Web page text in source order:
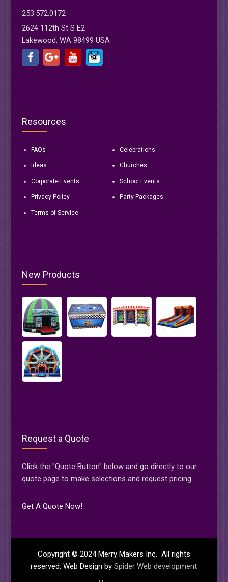
253.572.0172
2624 112th St S E2
Lakewood, WA 98499 USA
Resources
FAQs Celebrations
Ideas Churches
Corporate Events School Events
Privacy Policy Party Packages
Terms of Service
New Products
Request a Quote
Click the "Quote Button" below and go directly to our
quote page to make selections and request pricing.
Get A Quote Now!
Copyright © 2024 Merry Makers Inc. All rights
reserved. Web Design bySpider Web development